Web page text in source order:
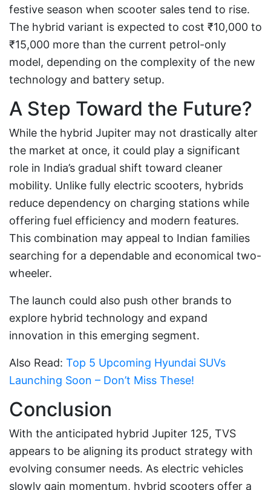
festive season when scooter sales tend to rise.
The hybrid variant is expected to cost ₹10,000 to
₹15,000 more than the current petrol-only
model, depending on the complexity of the new
technology and battery setup.
A Step Toward the Future?
While the hybrid Jupiter may not drastically alter
the market at once, it could play a significant
role in India’s gradual shift toward cleaner
mobility. Unlike fully electric scooters, hybrids
reduce dependency on charging stations while
offering fuel efficiency and modern features.
This combination may appeal to Indian families
searching for a dependable and economical two-
wheeler.
The launch could also push other brands to
explore hybrid technology and expand
innovation in this emerging segment.
Also Read: Top 5 Upcoming Hyundai SUVs
Launching Soon – Don’t Miss These!
Conclusion
With the anticipated hybrid Jupiter 125, TVS
appears to be aligning its product strategy with
evolving consumer needs. As electric vehicles
slowly gain momentum, hybrid scooters offer a